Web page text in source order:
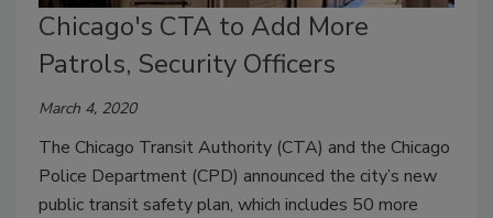
Chicago's CTA to Add More
Patrols, Security Officers
March 4, 2020
The Chicago Transit Authority (CTA) and the Chicago
Police Department (CPD) announced the city’s new
public transit safety plan, which includes 50 more